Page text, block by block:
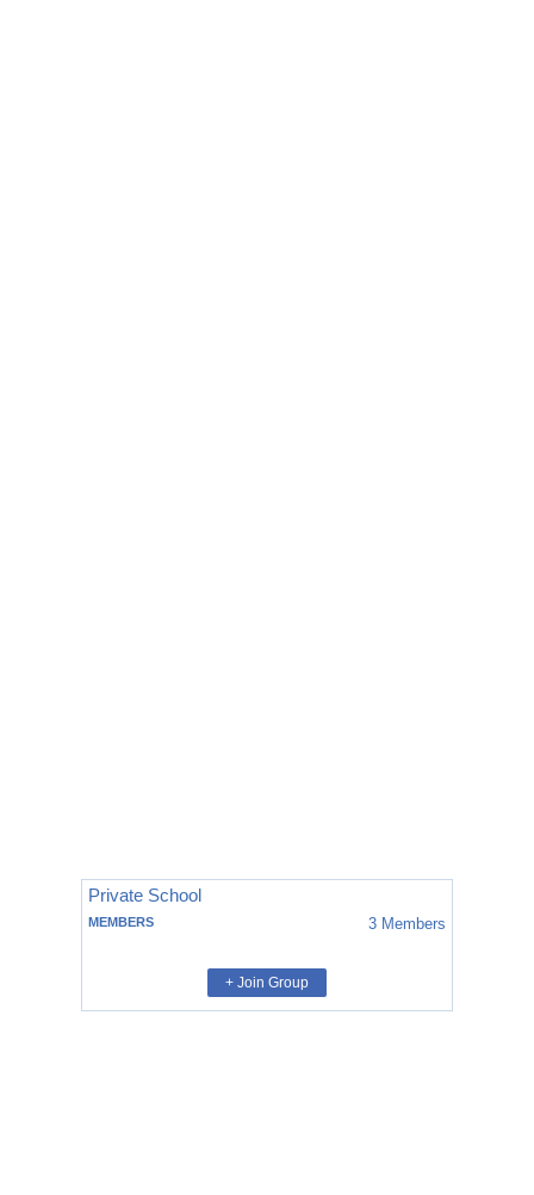
Private School
MEMBERS 3 Members
+ Join Group